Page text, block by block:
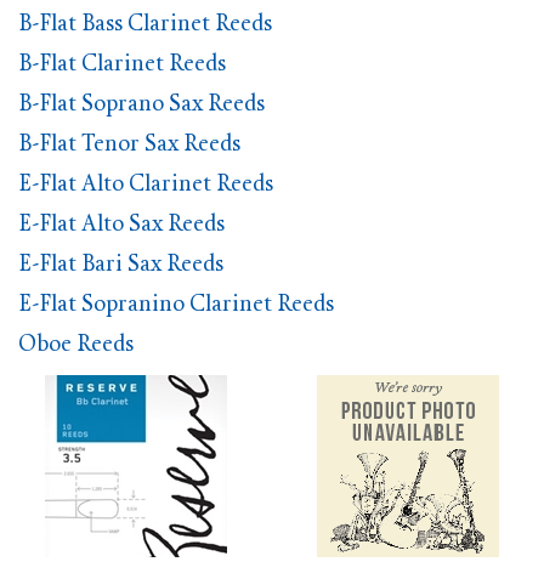
B-Flat Bass Clarinet Reeds
B-Flat Clarinet Reeds
B-Flat Soprano Sax Reeds
B-Flat Tenor Sax Reeds
E-Flat Alto Clarinet Reeds
E-Flat Alto Sax Reeds
E-Flat Bari Sax Reeds
E-Flat Sopranino Clarinet Reeds
Oboe Reeds